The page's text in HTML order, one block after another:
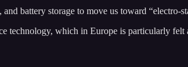
battery storage to move us toward “electro-
technology, which in Europe is particularly